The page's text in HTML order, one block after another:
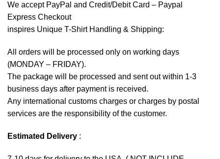
We accept PayPal and Credit/Debit Card – Paypal
Express Checkout
inspires Unique T-Shirt Handling & Shipping:
All orders will be processed only on working days
(MONDAY – FRIDAY).
The package will be processed and sent out within 1-3
business days after payment is received.
Any international customs charges or charges by postal
services are the responsibility of the customer.
Estimated Delivery :